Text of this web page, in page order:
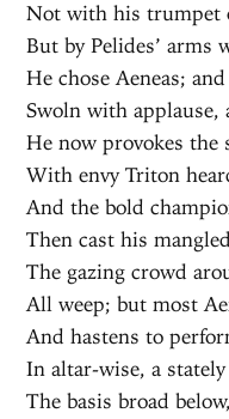
Not with his trumpet
But by Pelides’ arms
He chose Aeneas;
Swoln with
He now provokes the
With envy Triton
And the bold
Then cast his
The gazing crowd
All weep; but most
And hastens to
In altar-wise, a
The basis broad